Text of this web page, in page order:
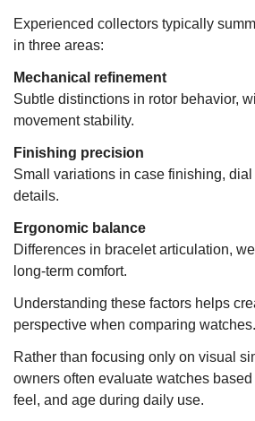
Experienced collectors typically
in three areas:
Mechanical refinement
Subtle distinctions in rotor behavior,
movement stability.
Finishing precision
Small variations in case finishing,
details.
Ergonomic balance
Differences in bracelet articulation,
long-term comfort.
Understanding these factors helps
perspective when comparing watches.
Rather than focusing only on visual
owners often evaluate watches
feel, and age during daily use.